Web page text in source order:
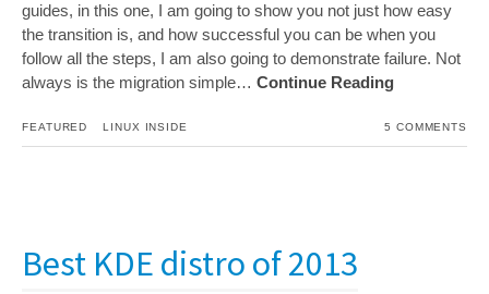
guides, in this one, I am going to show you not just how easy
the transition is, and how successful you can be when you
follow all the steps, I am also going to demonstrate failure. Not
always is the migration simple… Continue Reading
FEATURED LINUX INSIDE 5 COMMENTS
Best KDE distro of 2013